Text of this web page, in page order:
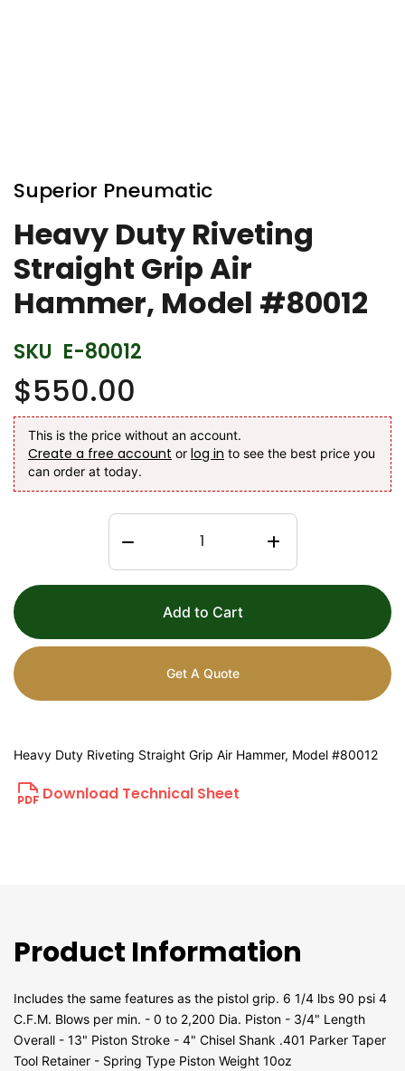
to
the
beginning
of
the
images
gallery
Superior Pneumatic
Heavy Duty Riveting
Straight Grip Air
Hammer, Model #80012
SKU E-80012
$550.00
This is the price without an account.
Create a free account or log in to see the best price you
can order at today.
Add to Cart
Get A Quote
Heavy Duty Riveting Straight Grip Air Hammer, Model #80012
Download Technical Sheet
Product Information
Includes the same features as the pistol grip. 6 1/4 lbs 90 psi 4
C.F.M. Blows per min. - 0 to 2,200 Dia. Piston - 3/4" Length
Overall - 13" Piston Stroke - 4" Chisel Shank .401 Parker Taper
Tool Retainer - Spring Type Piston Weight 10oz